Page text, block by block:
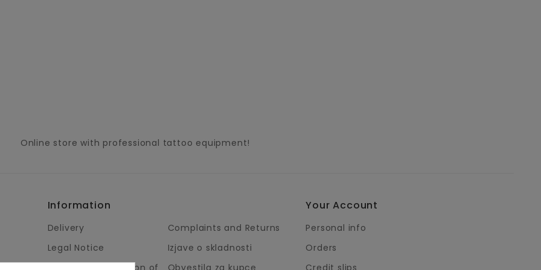
Online store with professional tattoo equipment!
Information
Delivery
Legal Notice
Complaints and Returns
Izjave o skladnosti
Your Account
Personal info
Orders